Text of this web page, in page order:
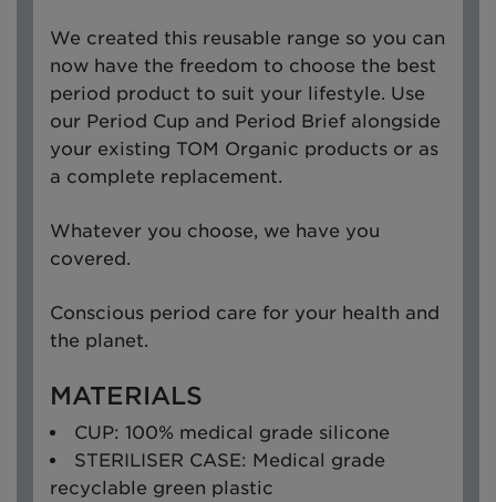
We created this reusable range so you can
now have the freedom to choose the best
period product to suit your lifestyle. Use
our Period Cup and Period Brief alongside
your existing TOM Organic products or as
a complete replacement.
Whatever you choose, we have you
covered.
Conscious period care for your health and
the planet.
MATERIALS
CUP: 100% medical grade silicone
STERILISER CASE: Medical grade
recyclable green plastic